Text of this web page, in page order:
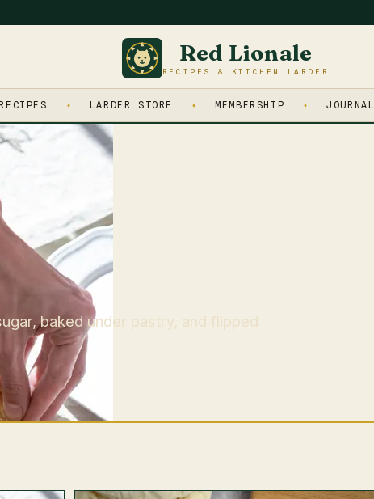
Red Lionale
RECIPES & KITCHEN LARDER
RECIPES LARDER STORE MEMBERSHIP JOURNAL
baked under pastry, and flipped